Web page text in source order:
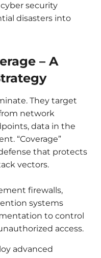
security
disasters into
– A
They target
network
data in the
“Coverage”
that protects
vectors.
firewalls,
systems
to control
access.
advanced